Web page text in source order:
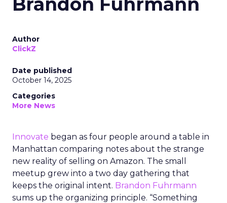
Author
ClickZ
Date published
October 14, 2025
Categories
More News
Innovate began as four people around a table in
Manhattan comparing notes about the strange
new reality of selling on Amazon. The small
meetup grew into a two day gathering that
keeps the original intent. Brandon Fuhrmann
sums up the organizing principle. “Something